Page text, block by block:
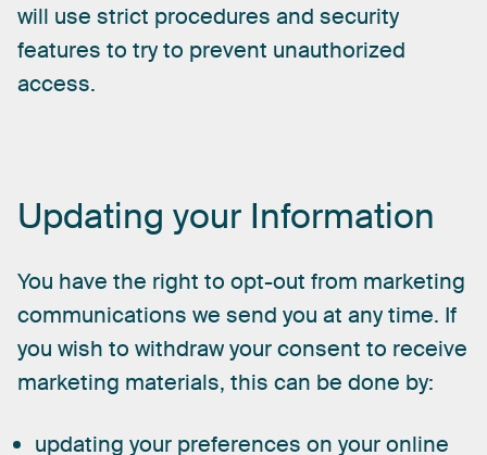
will use strict procedures and security
features to tryto prevent unauthorized
access.
Updating your Information
You have the right to opt-out from marketing
communications we send you at anytime. If
you wish to withdrawyourconsent to receive
marketing materials, this can be done by:
updating your preferences on your online